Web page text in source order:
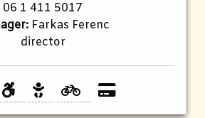
06 1 411 5017
Farkas Ferenc
director